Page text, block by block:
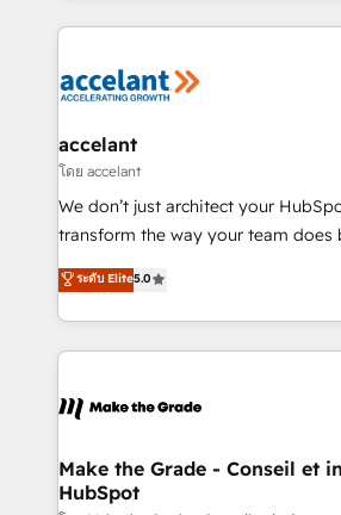
collecte et de l’analyse des
de la productivité des équipes Notre équipe de 30
avec un engagement total, alignant
métiers et technologie, et guidant
travers le changement, tout en
d’entreprise. Grâce à une méthodologie éprouvée
rapidement vos enjeux et intégrons
HubSpot dans votre organisation. Pour toute
un échange dédié.
accelant
โดย accelant
We don’t just architect your
transform the way your team does
Elite HubSpot Solutions Partner, we
creating tailored, end-to-end CRM
accelerate growth, improve
and ensure faster time to value on
day one, our team takes the time to
strategies that deliver impactful results. Our
is to empower you to unlock
ระดับ Elite5.0
Make the Grade - Conseil et
HubSpot